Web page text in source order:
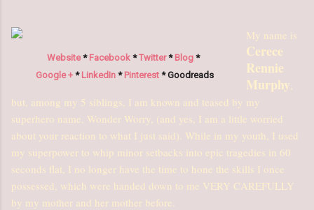
Website*Facebook *Twitter* Blog *
Google +* LinkedIn*Pinterest* Goodreads
My name is
Cerece
Rennie
Murphy
but, among my 5 siblings, I am known and teased by my
superhero name, Wonder Worry, (and yes, I am a little worried
about your reaction to what I just said). While in my youth, I used
my superpower to whip minor setbacks into epic tragedies in 60
seconds flat, I no longer have the time to hone the skills I once
possessed, which were handed down to me VERY CAREFULLY
by my mother and her mother before.